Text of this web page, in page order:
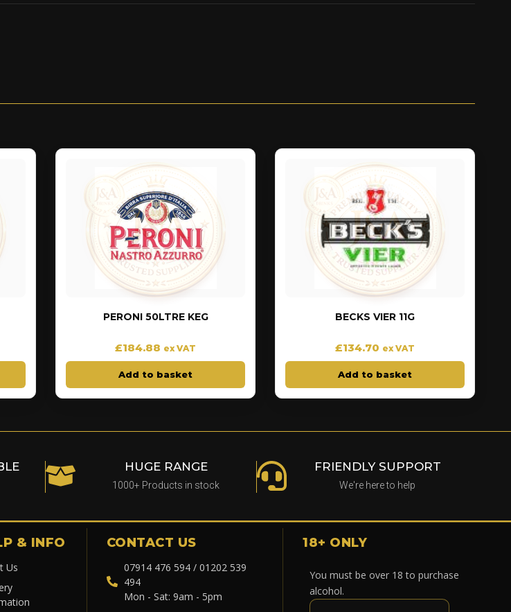
PERONI 50LTRE KEG
£184.88 ex VAT
Add to basket
BECKS VIER 11G
£134.70 ex VAT
Add to basket
HUGE RANGE
1000+ Products in stock
FRIENDLY SUPPORT
We're here to help
& INFO
Us
CONTACT US
07914 476 594 / 01202 539
494
Mon - Sat: 9am - 5pm
18+ ONLY
You must be over 18 to purchase
alcohol.